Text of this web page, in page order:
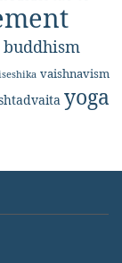
vaishnavism
yoga